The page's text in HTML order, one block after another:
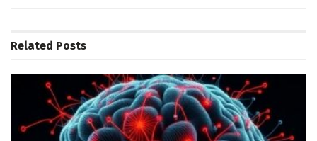
Related Posts